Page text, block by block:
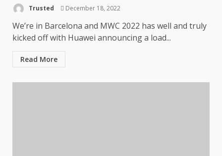
Trusted December 18, 2022
We’re in Barcelona and MWC 2022 has well and truly
kicked off with Huawei announcing a load...
Read More